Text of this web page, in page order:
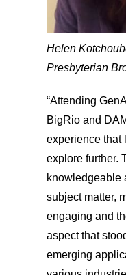
Helen
Presbyterian
“Attending
BigRio and
experience that
explore further.
knowledgeable
subject matter,
engaging and
aspect that
emerging